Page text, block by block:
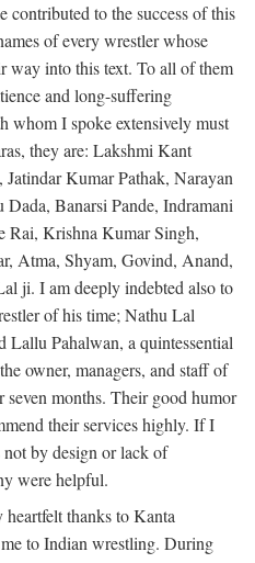
contributed to the success of this
of every wrestler whose
way into this text. To all of them
and long-suffering
whom I spoke extensively must
they are: Lakshmi Kant
Kumar Pathak, Narayan
Banarsi Pande, Indramani
Rai, Krishna Kumar Singh,
Atma, Shyam, Govind, Anand,
ji. I am deeply indebted also to
of his time; Nathu Lal
Lallu Pahalwan, a quintessential
owner, managers, and staff of
months. Their good humor
their services highly. If I
not by design or lack of
were helpful.
thanks to Kanta
to Indian wrestling. During